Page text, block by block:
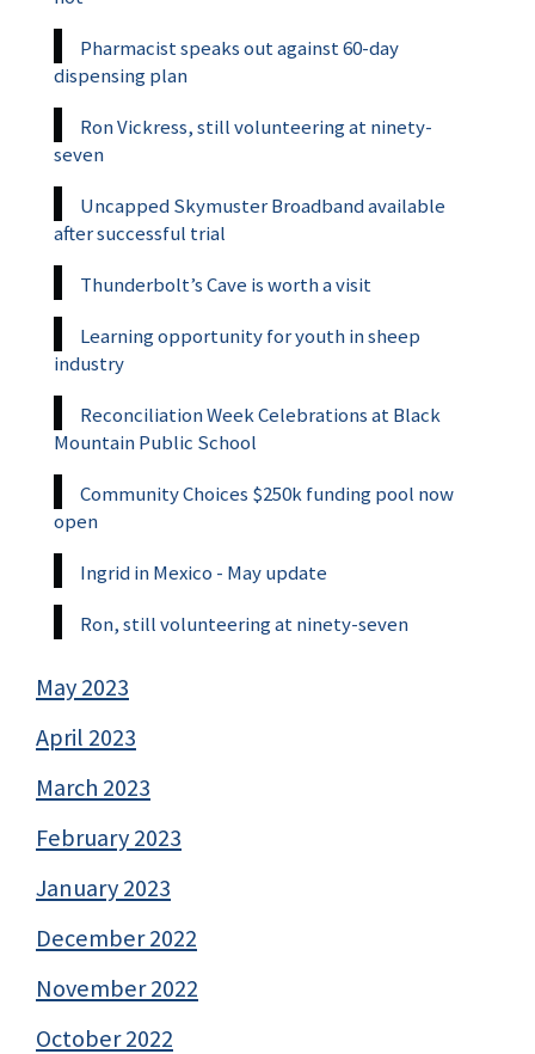
Pharmacist speaks out against 60-day
dispensing plan
Ron Vickress, still volunteering at ninety-
seven
Uncapped Skymuster Broadband available
after successful trial
Thunderbolt’s Cave is worth a visit
Learning opportunity for youth in sheep
industry
Reconciliation Week Celebrations at Black
Mountain Public School
Community Choices $250k funding pool now
open
Ingrid in Mexico - May update
Ron, still volunteering at ninety-seven
May 2023
April 2023
March 2023
February 2023
January 2023
December 2022
November 2022
October 2022